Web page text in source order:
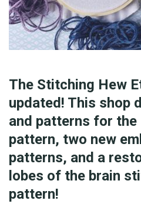
The Stitching Hew
updated! This shop
and patterns for the
pattern, two new
patterns, and a
lobes of the brain
pattern!